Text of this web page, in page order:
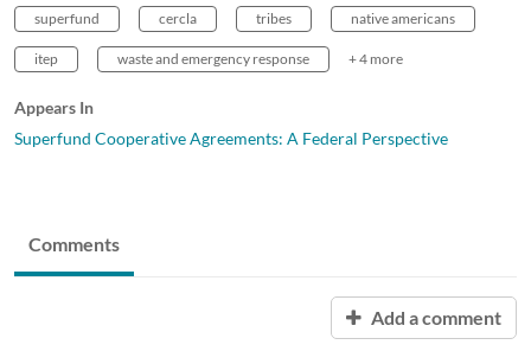
superfund cercla tribes native americans
itep waste and emergency response + 4 more
Appears In
Superfund Cooperative Agreements: A Federal Perspective
Comments
Add a comment